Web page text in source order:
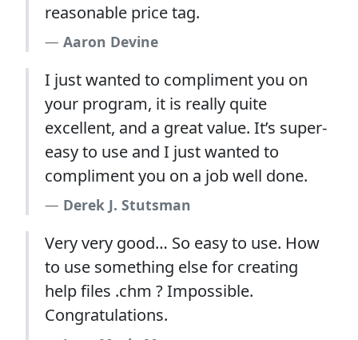
reasonable price tag.
Aaron Devine
I just wanted to compliment you on
your program, it is really quite
excellent, and a great value. It’s super-
easy to use and I just wanted to
compliment you on a job well done.
Derek J. Stutsman
Very very good… So easy to use. How
to use something else for creating
help files .chm ? Impossible.
Congratulations.